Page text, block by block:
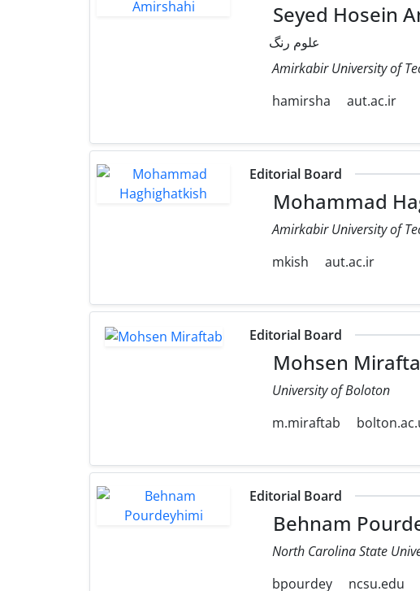
Seyed Hosein
علوم رنگ
Amirkabir University of
hamirsha
aut.ac.ir
Editorial Board
Mohammad
Amirkabir University of
mkish
aut.ac.ir
Editorial Board
Mohsen
University of Boloton
m.miraftab
Editorial Board
Behnam
North Carolina State
bpourdey
ncsu.edu